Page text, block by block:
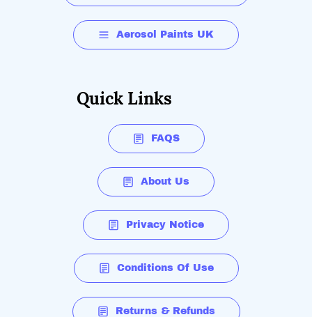
Aerosol Paints UK
Quick Links
FAQS
About Us
Privacy Notice
Conditions Of Use
Returns & Refunds